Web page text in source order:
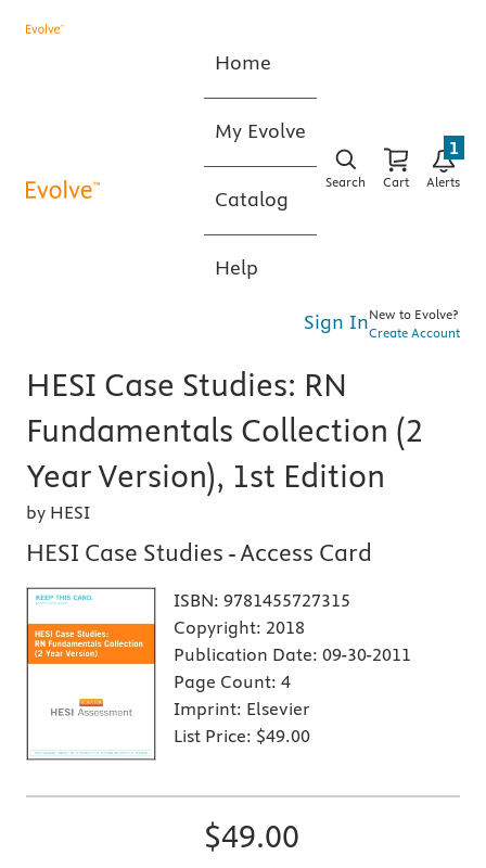
Home
My Evolve
Catalog
Help
Search Cart Alerts
1
Sign InNew to Evolve?
Create Account
HESI Case Studies: RN
Fundamentals Collection (2
Year Version), 1st Edition
by HESI
HESI Case Studies - Access Card
ISBN: 9781455727315
Copyright: 2018
Publication Date: 09-30-2011
Page Count: 4
Imprint: Elsevier
List Price: $49.00
$49.00